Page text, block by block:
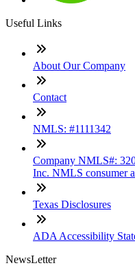
Useful Links
About Our Company
Contact
NMLS: #1111342
Company NMLS#:
Inc. NMLS consumer
Texas Disclosures
ADA Accessibility
NewsLetter